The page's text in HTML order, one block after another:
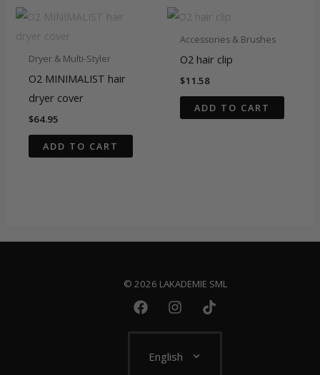
Dryer & Multi-Styler
O2 MINIMALIST hair
dryer cover
$64.95
ADD TO CART
Accessories & Brushes
O2 hair clip
$11.58
ADD TO CART
© 2026 LAKADEMIE SML
English